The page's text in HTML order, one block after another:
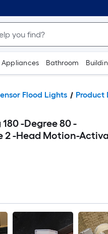
Appliances Bathroom
Flood Lights Product
-Degree 80 -
2 -Head Motion-